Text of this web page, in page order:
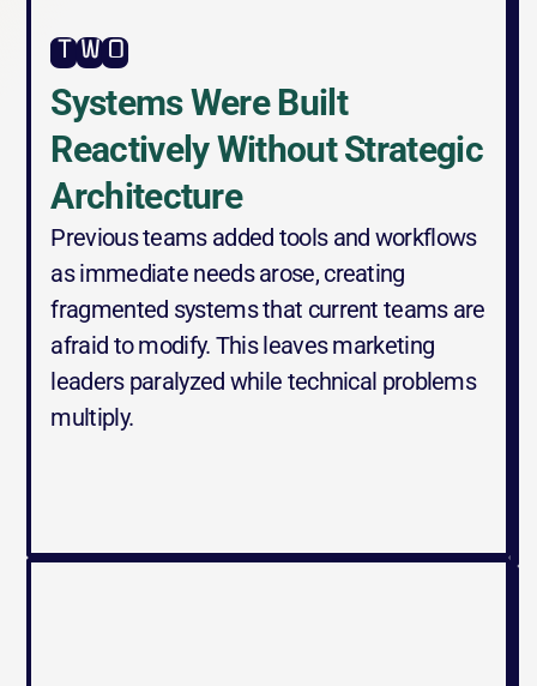
two
Systems Were Built
Reactively Without Strategic
Architecture
Previous teams added tools and workflows
as immediate needs arose, creating
fragmented systems that current teams are
afraid to modify. This leaves marketing
leaders paralyzed while technical problems
multiply.